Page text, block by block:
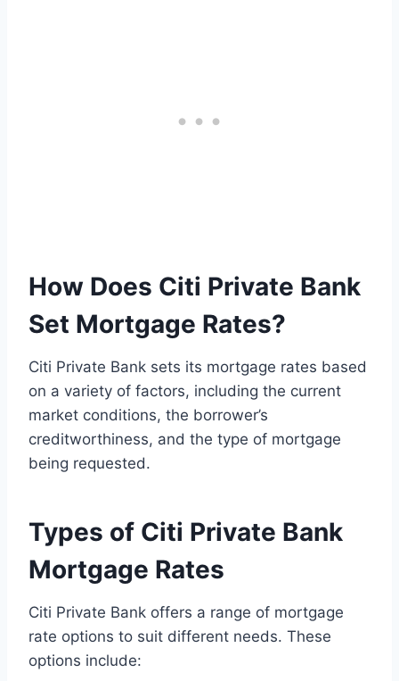
How Does Citi Private Bank
Set Mortgage Rates?
Citi Private Bank sets its mortgage rates based
on a variety of factors, including the current
market conditions, the borrower’s
creditworthiness, and the type of mortgage
being requested.
Types of Citi Private Bank
Mortgage Rates
Citi Private Bank offers a range of mortgage
rate options to suit different needs. These
options include: